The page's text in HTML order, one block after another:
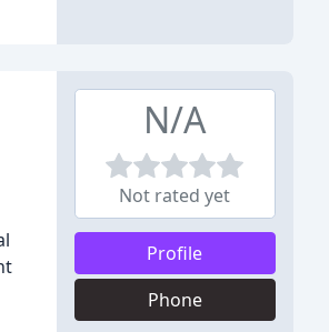
N/A
Not rated yet
Profile
Phone